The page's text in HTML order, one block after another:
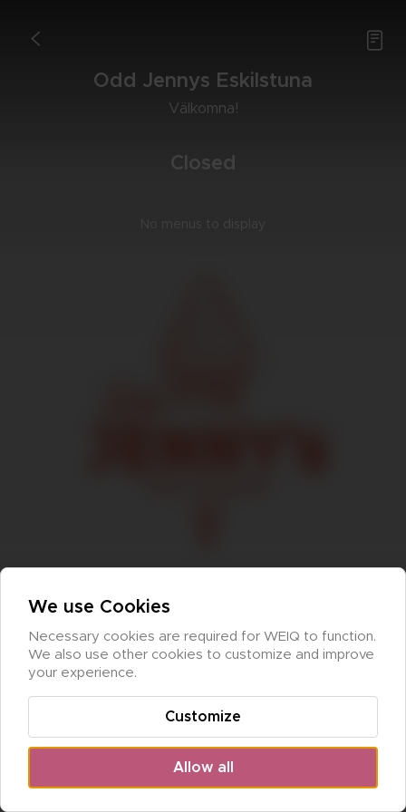
< 
Odd Jen­nys Eskilstu­na
Väl­kom­na!
Clo­sed
We use Cookies
Necessary cookies are required for WEIQ to function.
We also use other cookies to customize and improve
your experience.
Allow all
Customize